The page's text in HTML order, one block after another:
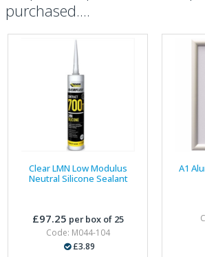
purchased....
Clear LMN Low Modulus
Neutral Silicone Sealant
£97.25 per box of 25
Code: M044-104
£3.89
A1